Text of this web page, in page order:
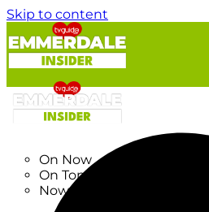
Skip to content
On Now
On Tonight
Now & Next